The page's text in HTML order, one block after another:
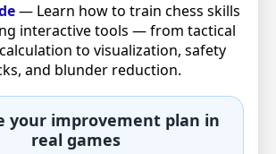
— Learn how to train chess skills
interactive tools — from tactical
to visualization, safety
and blunder reduction.
your improvement plan in
real games